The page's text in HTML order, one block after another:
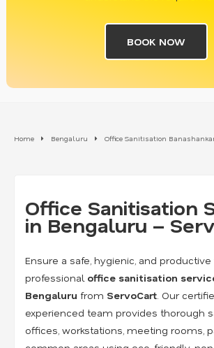
BOOK NOW
Home Bengaluru Office Sanitisation
Office Sanitisation
in Bengaluru –
Ensure a safe, hygienic, and
professional office sanitisation
Bengaluru from ServoCart . Our
experienced team provides thorough
offices, workstations, meeting rooms,